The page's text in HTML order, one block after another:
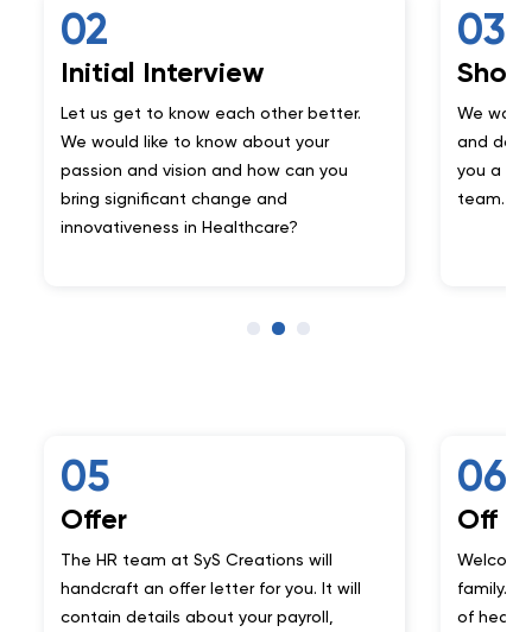
Interview
to know each other better.
like to know about your
vision and how can you
change and
in Healthcare?
Showcase
We want to make sure
and do what you say.
you a mini project
team at SyS Creations will
an offer letter for you. It will
details about your payroll,
Off to Mars
Welcome on-board to
family. Begin your
of health tech and